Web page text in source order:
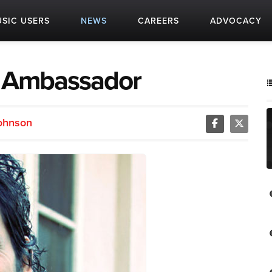
USERS NEWS CAREERS ADVOCACY